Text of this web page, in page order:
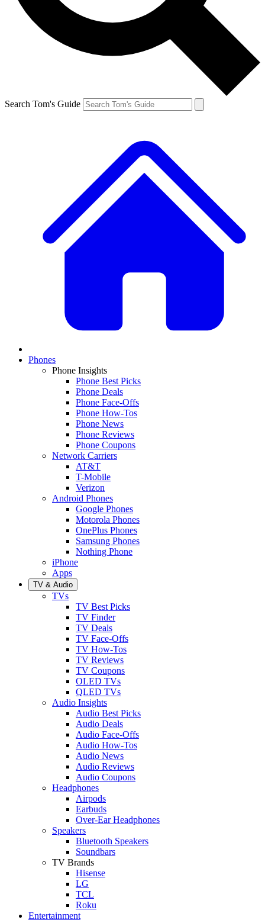
Search Tom's Guide
Phones
Phone Insights
Phone Best Picks
Phone Deals
Phone Face-Offs
Phone How-Tos
Phone News
Phone Reviews
Phone Coupons
Network Carriers
AT&T
T-Mobile
Verizon
Android Phones
Google Phones
Motorola Phones
OnePlus Phones
Samsung Phones
Nothing Phone
iPhone
Apps
TV & Audio
TVs
TV Best Picks
TV Finder
TV Deals
TV Face-Offs
TV How-Tos
TV Reviews
TV Coupons
OLED TVs
QLED TVs
Audio Insights
Audio Best Picks
Audio Deals
Audio Face-Offs
Audio How-Tos
Audio News
Audio Reviews
Audio Coupons
Headphones
Airpods
Earbuds
Over-Ear Headphones
Speakers
Bluetooth Speakers
Soundbars
TV Brands
Hisense
LG
TCL
Roku
Entertainment